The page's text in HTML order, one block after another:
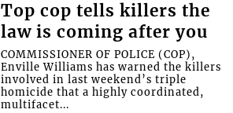
Top cop tells killers the
law is coming after you
COMMISSIONER OF POLICE (COP),
Enville Williams has warned the killers
involved in last weekend’s triple
homicide that a highly coordinated,
multifacet...